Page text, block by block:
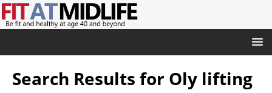
Search Results for Oly lifting